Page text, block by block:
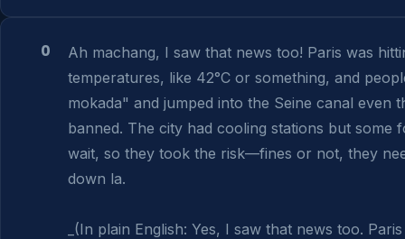
0
Ah machang, I saw that news too! Paris was
temperatures, like 42°C or something, and
mokada" and jumped into the Seine canal even
banned. The city had cooling stations but some
wait, so they took the risk—fines or not, they
down la.
_(In plain English: Yes, I saw that news too.